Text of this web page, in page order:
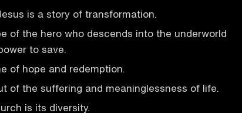
is a story of transformation.
of the hero who descends into the underworld
to save.
of hope and redemption.
of the suffering and meaninglessness of life.
is its diversity.